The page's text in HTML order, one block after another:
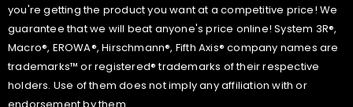
you're getting the product you want at a competitive price! We
guarantee that we will beat anyone's price online! System 3R®,
Macro®, EROWA®, Hirschmann®, Fifth Axis® company names are
trademarks™ or registered® trademarks of their respective
holders. Use of them does not imply any affiliation with or